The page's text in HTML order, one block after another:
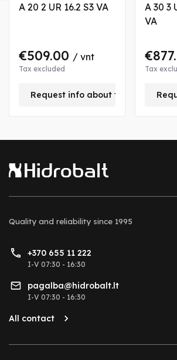
product
A 20 2 UR 16.2 S3 VA
€509.00 / vnt
Tax excluded
Request info about this product
A 30 3
VA
Tax
Quality and reliability since 1995
+370 655 11 222
I-V 07:30 - 16:30
pagalba@hidrobalt.lt
I-V 07:30 - 16:30
All contact